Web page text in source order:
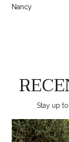
Nancy
Stay up